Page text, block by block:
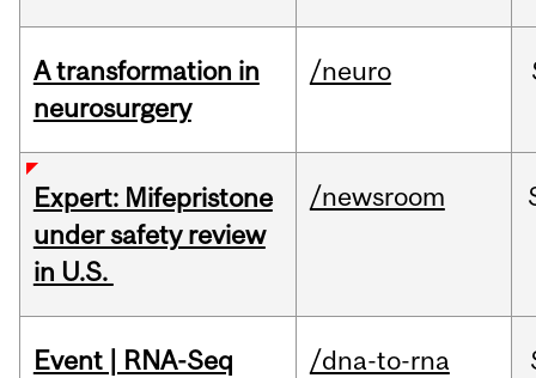
A transformation in
neurosurgery
/neuro
Expert: Mifepristone
under safety review
in U.S.
/newsroom
Event | RNA-Seq
/dna-to-rna